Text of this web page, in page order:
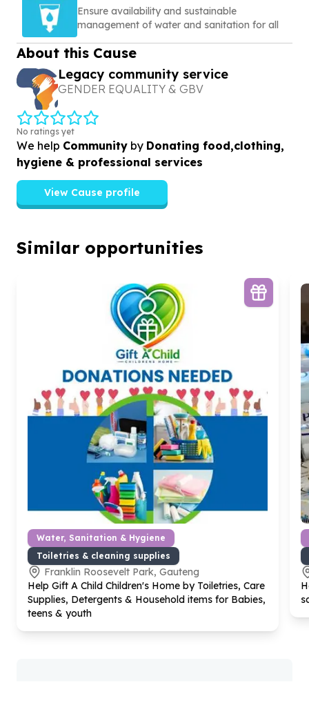
Ensure availability and sustainable
management of water and sanitation for all
About this Cause
Legacy community service
GENDER EQUALITY & GBV
No ratings yet
We help Community by Donating food,clothing,
hygiene & professional services
View Cause profile
Similar opportunities
Water, Sanitation & Hygiene
Toiletries & cleaning supplies
Franklin Roosevelt Park, Gauteng
Help Gift A Child Children's Home by Toiletries, Care
Supplies, Detergents & Household items for Babies,
teens & youth